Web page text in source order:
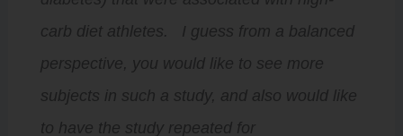
carb diet athletes. I guess from a balanced
perspective, you would like to see more
subjects in such a study, and also would like
to have the study repeated for